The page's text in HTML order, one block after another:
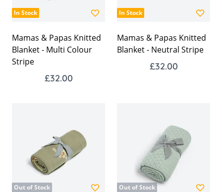
In Stock
Mamas & Papas Knitted
Blanket - Multi Colour
Stripe
£32.00
In Stock
Mamas & Papas Knitted
Blanket - Neutral Stripe
£32.00
Out of Stock Out of Stock